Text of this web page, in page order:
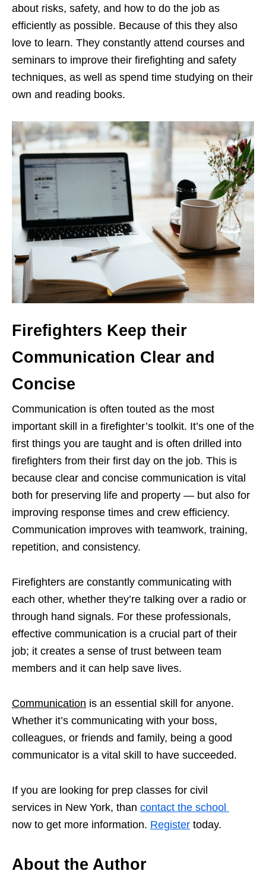
about risks, safety, and how to do the job as
efficiently as possible. Because of this they also
love to learn. They constantly attend courses and
seminars to improve their firefighting and safety
techniques, as well as spend time studying on their
own and reading books.
Firefighters Keep their
Communication Clear and
Concise
Communication is often touted as the most
important skill in a firefighter’s toolkit. It’s one of the
first things you are taught and is often drilled into
firefighters from their first day on the job. This is
because clear and concise communication is vital
both for preserving life and property — but also for
improving response times and crew efficiency.
Communication improves with teamwork, training,
repetition, and consistency.
Firefighters are constantly communicating with
each other, whether they’re talking over a radio or
through hand signals. For these professionals,
effective communication is a crucial part of their
job; it creates a sense of trust between team
members and it can help save lives.
Communication is an essential skill for anyone.
Whether it’s communicating with your boss,
colleagues, or friends and family, being a good
communicator is a vital skill to have succeeded.
If you are looking for prep classes for civil
services in New York, than contact the school
now to get more information. Register today.
About the Author